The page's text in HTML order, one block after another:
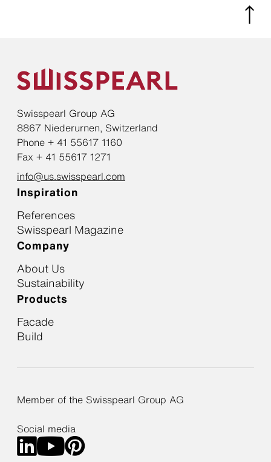
Swisspearl Group AG
8867 Niederurnen, Switzerland
Phone + 41 55617 1160
Fax + 41 55617 1271
info@us.swisspearl.com
Inspiration
References
Swisspearl Magazine
Company
About Us
Sustainability
Products
Facade
Build
Member of the Swisspearl Group AG
Social media